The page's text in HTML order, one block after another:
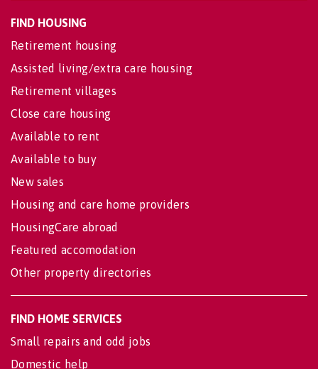
FIND HOUSING
Retirement housing
Assisted living/extra care housing
Retirement villages
Close care housing
Available to rent
Available to buy
New sales
Housing and care home providers
HousingCare abroad
Featured accomodation
Other property directories
FIND HOME SERVICES
Small repairs and odd jobs
Domestic help